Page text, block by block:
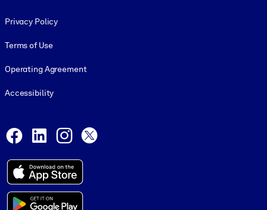
Privacy Policy
Terms of Use
Operating Agreement
Accessibility
Facebook
LinkedInInstagram